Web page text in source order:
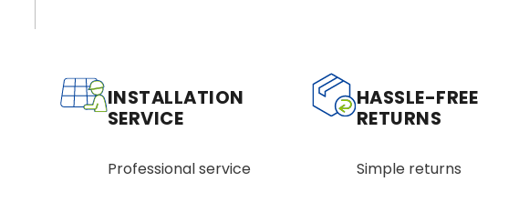
INSTALLATION
SERVICE
Professional service
HASSLE-FREE
RETURNS
Simple returns